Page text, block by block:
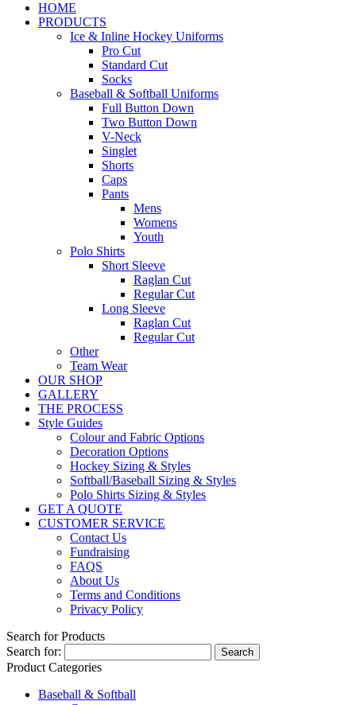
HOME
PRODUCTS
Ice & Inline Hockey Uniforms
Pro Cut
Standard Cut
Socks
Baseball & Softball Uniforms
Full Button Down
Two Button Down
V-Neck
Singlet
Shorts
Caps
Pants
Mens
Womens
Youth
Polo Shirts
Short Sleeve
Raglan Cut
Regular Cut
Long Sleeve
Raglan Cut
Regular Cut
Other
Team Wear
OUR SHOP
GALLERY
THE PROCESS
Style Guides
Colour and Fabric Options
Decoration Options
Hockey Sizing & Styles
Softball/Baseball Sizing & Styles
Polo Shirts Sizing & Styles
GET A QUOTE
CUSTOMER SERVICE
Contact Us
Fundraising
FAQS
About Us
Terms and Conditions
Privacy Policy
Search for Products
Search for:
Product Categories
Baseball & Softball